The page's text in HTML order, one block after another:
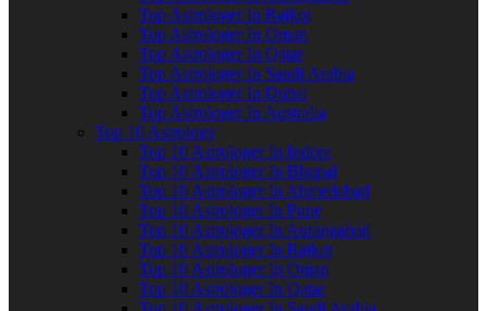
Top Astrologer In Rajkot
Top Astrologer In Oman
Top Astrologer In Qatar
Top Astrologer In Saudi Arabia
Top Astrologer In Dubai
Top Astrologer In Australia
Top 10 Astrology
Top 10 Astrologer In Indore
Top 10 Astrologer In Bhopal
Top 10 Astrologer In Ahmedabad
Top 10 Astrologer In Pune
Top 10 Astrologer In Aurangabad
Top 10 Astrologer In Rajkot
Top 10 Astrologer In Oman
Top 10 Astrologer In Qatar